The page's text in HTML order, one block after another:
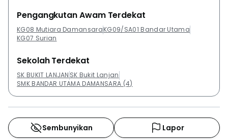
Pengangkutan Awam Terdekat
KG08 Mutiara DamansaraKG09/SA01 Bandar Utama
KG07 Surian
Sekolah Terdekat
SK BUKIT LANJAN SK Bukit Lanjan
SMK BANDAR UTAMA DAMANSARA (4)
Sembunyikan Lapor